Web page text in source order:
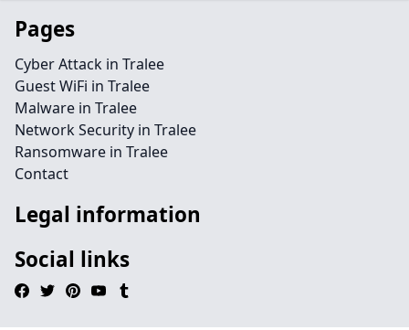
Pages
Cyber Attack in Tralee
Guest WiFi in Tralee
Malware in Tralee
Network Security in Tralee
Ransomware in Tralee
Contact
Legal information
Social links